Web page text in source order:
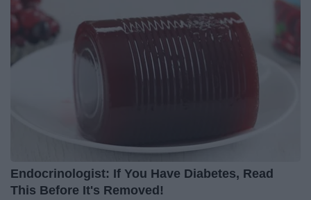
Endocrinologist: If You Have Diabetes, Read
This Before It's Removed!